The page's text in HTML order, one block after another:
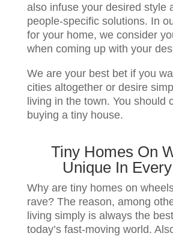
also infuse your desired style
people-specific solutions. In
for your home, we consider
when coming up with your
We are your best bet if you
cities altogether or desire
living in the town. You should
buying a tiny house.
Tiny Homes On
Unique In
Why are tiny homes on
rave? The reason, among
living simply is always the
today’s fast-moving world.